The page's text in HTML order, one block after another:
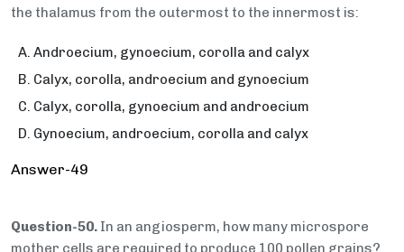
the thalamus from the outermost to the innermost is:
Androecium, gynoecium, corolla and calyx
Calyx, corolla, androecium and gynoecium
Calyx, corolla, gynoecium and androecium
Gynoecium, androecium, corolla and calyx
Answer-49
Question-50. In an angiosperm, how many microspore
mother cells are required to produce 100 pollen grains?